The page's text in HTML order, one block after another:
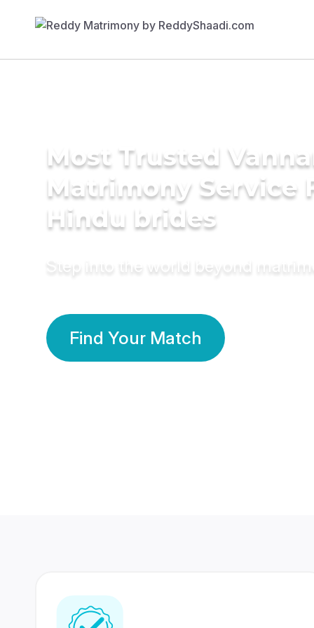
Most Trusted
Matrimony Service
Hindu brides
Step into the world beyond
Find Your Match